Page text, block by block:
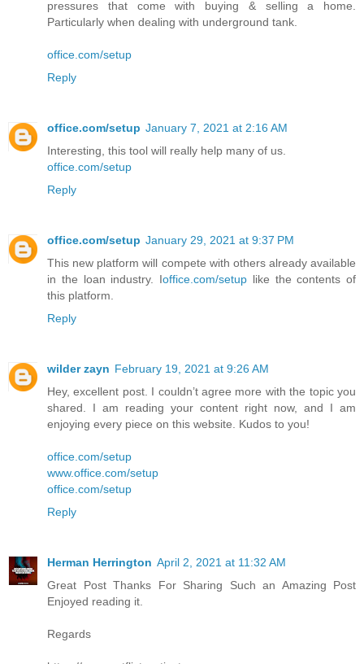
pressures that come with buying & selling a home.
Particularly when dealing with underground tank.
office.com/setup
Reply
office.com/setup January 7, 2021 at 2:16 AM
Interesting, this tool will really help many of us.
office.com/setup
Reply
office.com/setup January 29, 2021 at 9:37 PM
This new platform will compete with others already available
in the loan industry. Ioffice.com/setup like the contents of
this platform.
Reply
wilder zayn February 19, 2021 at 9:26 AM
Hey, excellent post. I couldn’t agree more with the topic you
shared. I am reading your content right now, and I am
enjoying every piece on this website. Kudos to you!
office.com/setup
www.office.com/setup
office.com/setup
Reply
Herman Herrington April 2, 2021 at 11:32 AM
Great Post Thanks For Sharing Such an Amazing Post
Enjoyed reading it.
Regards